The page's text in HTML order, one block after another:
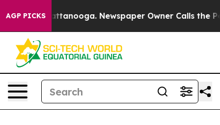
AGP PICKS
in Chattanooga. Newspaper Owner Calls the